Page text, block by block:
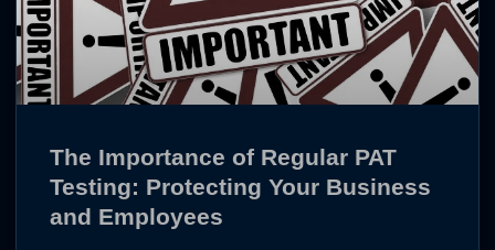
The Importance of Regular PAT
Testing: Protecting Your Business
and Employees